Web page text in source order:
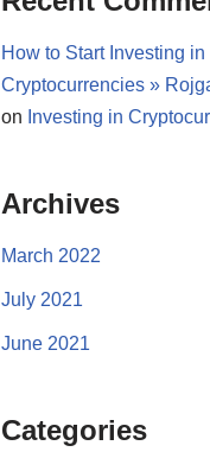
How to Start Investing in
Cryptocurrencies »
on Investing in
Archives
March 2022
July 2021
June 2021
Categories